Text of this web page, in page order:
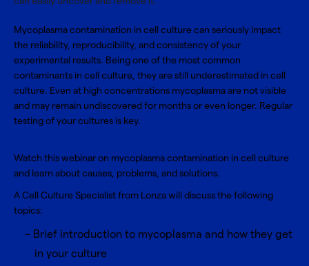
Mycoplasma contamination in cell culture can seriously impact
the reliability, reproducibility, and consistency of your
experimental results. Being one of the most common
contaminants in cell culture, they are still underestimated in cell
culture. Even at high concentrations mycoplasma are not visible
and may remain undiscovered for months or even longer. Regular
testing of your cultures is key.
Watch this webinar on mycoplasma contamination in cell culture
and learn about causes, problems, and solutions.
A Cell Culture Specialist from Lonza will discuss the following
topics:
Brief introduction to mycoplasma and how they get
in your culture